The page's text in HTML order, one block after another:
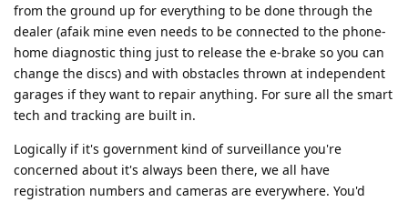
from the ground up for everything to be done through the
dealer (afaik mine even needs to be connected to the phone-
home diagnostic thing just to release the e-brake so you can
change the discs) and with obstacles thrown at independent
garages if they want to repair anything. For sure all the smart
tech and tracking are built in.
Logically if it's government kind of surveillance you're
concerned about it's always been there, we all have
registration numbers and cameras are everywhere. You'd